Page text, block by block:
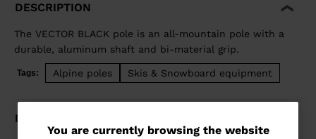
You
You are currently browsing the website
DESCRIPTION
The VECTOR BLACK pole is an all-mountain pole with a
durable, aluminum shaft and bi-material grip.
Tags: Alpine poles Skis & Snowboard equipment
DETAILS